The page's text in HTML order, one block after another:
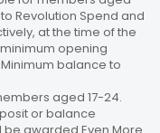
Revolution Spend and
at the time of the
opening
balance to
aged 17-24.
or balance